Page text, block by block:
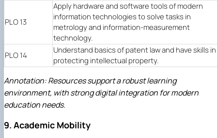
PLO 13
Apply hardware and software tools of modern
information technologies to solve tasks in
metrology and information-measurement
technology.
PLO 14
Understand basics of patent law and have skills in
protecting intellectual property.
Annotation: Resources support a robust learning
environment, with strong digital integration for modern
education needs.
9. Academic Mobility